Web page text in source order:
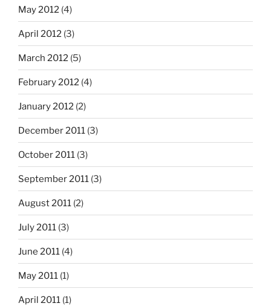
May 2012 (4)
April 2012 (3)
March 2012 (5)
February 2012 (4)
January 2012 (2)
December 2011 (3)
October 2011 (3)
September 2011 (3)
August 2011 (2)
July 2011 (3)
June 2011 (4)
May 2011 (1)
April 2011 (1)